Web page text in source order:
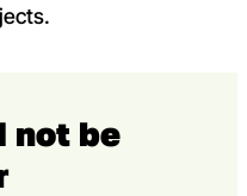
not be